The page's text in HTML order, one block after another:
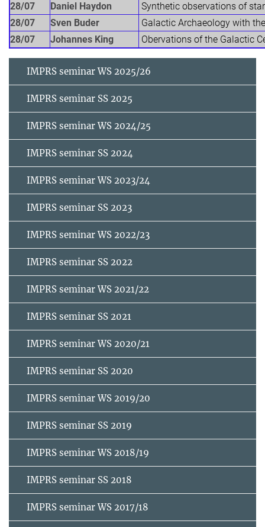
28/07
Daniel Haydon
Synthetic observations of
28/07
Sven Buder
Galactic Archaeology with
28/07
Johannes King Obervations of the Galactic
IMPRS seminar WS 2025/26
IMPRS seminar SS 2025
IMPRS seminar WS 2024/25
IMPRS seminar SS 2024
IMPRS seminar WS 2023/24
IMPRS seminar SS 2023
IMPRS seminar WS 2022/23
IMPRS seminar SS 2022
IMPRS seminar WS 2021/22
IMPRS seminar SS 2021
IMPRS seminar WS 2020/21
IMPRS seminar SS 2020
IMPRS seminar WS 2019/20
IMPRS seminar SS 2019
IMPRS seminar WS 2018/19
IMPRS seminar SS 2018
IMPRS seminar WS 2017/18